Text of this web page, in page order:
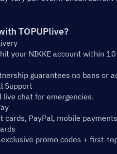
TOPUPlive?
your NIKKE account within
guarantees no bans or
Support
live chat for emergencies.
cards, PayPal, mobile
exclusive promo codes + first-